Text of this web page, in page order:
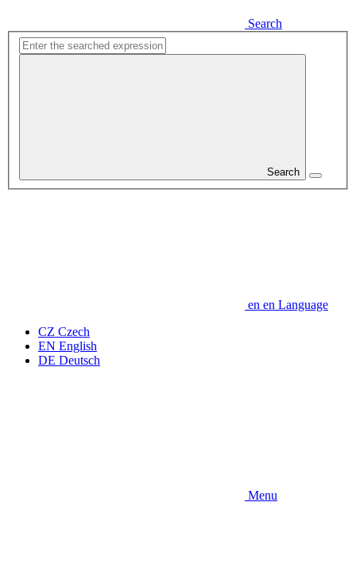
Search
Search
en en Language
CZ Czech
EN English
DE Deutsch
Menu